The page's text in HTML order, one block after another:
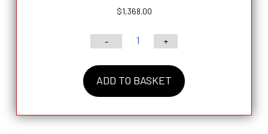
$1,368.00
-
Mike
Robinson
Farming
the
Wild
+
ADD TO BASKET